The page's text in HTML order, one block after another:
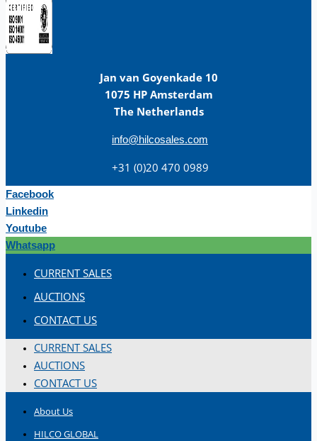
Jan van Goyenkade 10
1075 HP Amsterdam
The Netherlands
info@hilcosales.com
+31 (0)20 470 0989
Facebook
Linkedin
Youtube
Whatsapp
CURRENT SALES
AUCTIONS
CONTACT US
CURRENT SALES
AUCTIONS
CONTACT US
About Us
HILCO GLOBAL